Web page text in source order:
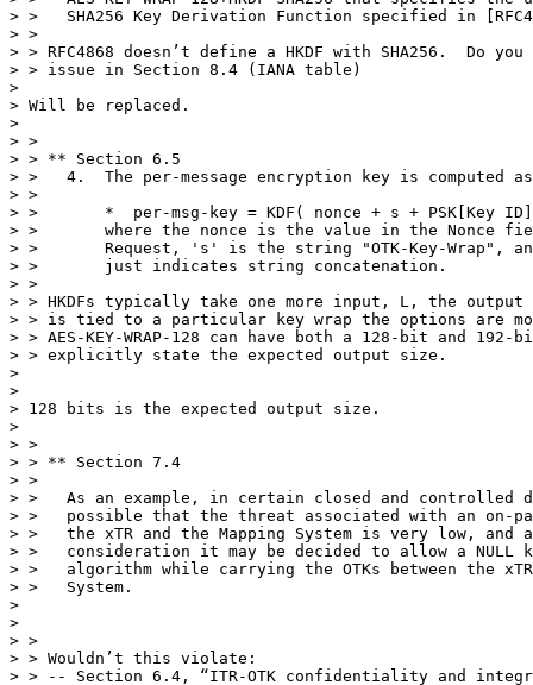
> >   SHA256 Key Derivation Function specified in
> >
> > RFC4868 doesn’t define a HKDF with SHA256.  Do you
> > issue in Section 8.4 (IANA table)
>
> Will be replaced.
>
> >
> > ** Section 6.5
> >   4.  The per-message encryption key is computed
> >
> >       *  per-msg-key = KDF( nonce + s + PSK[Key
> >       where the nonce is the value in the Nonce
> >       Request, 's' is the string "OTK-Key-Wrap",
> >       just indicates string concatenation.
> >
> > HKDFs typically take one more input, L, the
> > is tied to a particular key wrap the options are
> > AES-KEY-WRAP-128 can have both a 128-bit and 192-
> > explicitly state the expected output size.
>
>
> 128 bits is the expected output size.
>
> >
> > ** Section 7.4
> >
> >   As an example, in certain closed and controlled
> >   possible that the threat associated with an on-
> >   the xTR and the Mapping System is very low,
> >   consideration it may be decided to allow a NULL
> >   algorithm while carrying the OTKs between the xTR
> >   System.
>
>
> >
> > Wouldn’t this violate:
> > -- Section 6.4, “ITR-OTK confidentiality and